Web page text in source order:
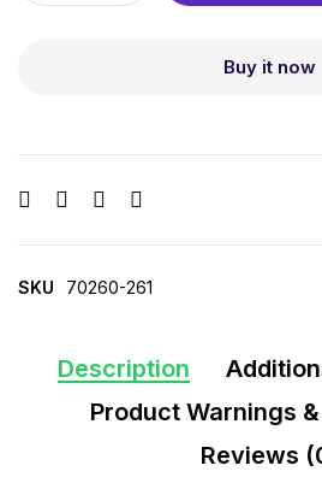
Buy it now
SKU 70260-261
Description
Product Warnings
Reviews